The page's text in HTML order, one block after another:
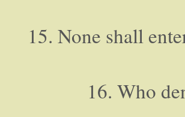
15. None shall
16. Who